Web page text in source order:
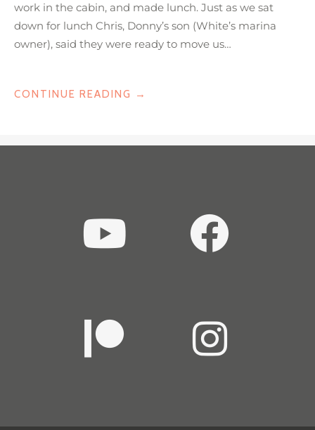
work in the cabin, and made lunch. Just as we sat
down for lunch Chris, Donny’s son (White’s marina
owner), said they were ready to move us…
CONTINUE READING
“BACK
HARD”
→